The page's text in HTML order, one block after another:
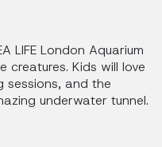
LIFE London Aquarium
creatures. Kids will love
sessions, and the
underwater tunnel.